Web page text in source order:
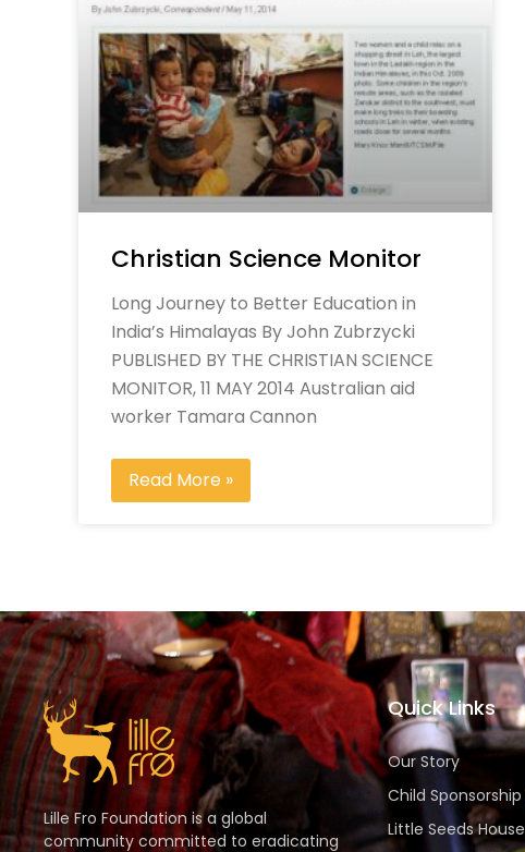
Christian Science Monitor
Long Journey to Better Education in
India’s Himalayas By John Zubrzycki
PUBLISHED BY THE CHRISTIAN SCIENCE
MONITOR, 11 MAY 2014 Australian aid
worker Tamara Cannon
Read More »
Lille Fro Foundation is a global
community committed to eradicating
Quick Links
Our Story
Child Sponsorship
Little Seeds House